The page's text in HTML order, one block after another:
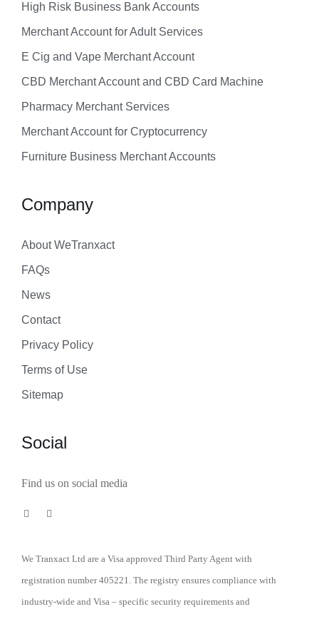
High Risk Business Bank Accounts
Merchant Account for Adult Services
E Cig and Vape Merchant Account
CBD Merchant Account and CBD Card Machine
Pharmacy Merchant Services
Merchant Account for Cryptocurrency
Furniture Business Merchant Accounts
Company
About WeTranxact
FAQs
News
Contact
Privacy Policy
Terms of Use
Sitemap
Social
Find us on social media
We Tranxact Ltd are a Visa approved Third Party Agent with
registration number 405221. The registry ensures compliance with
industry-wide and Visa – specific security requirements and